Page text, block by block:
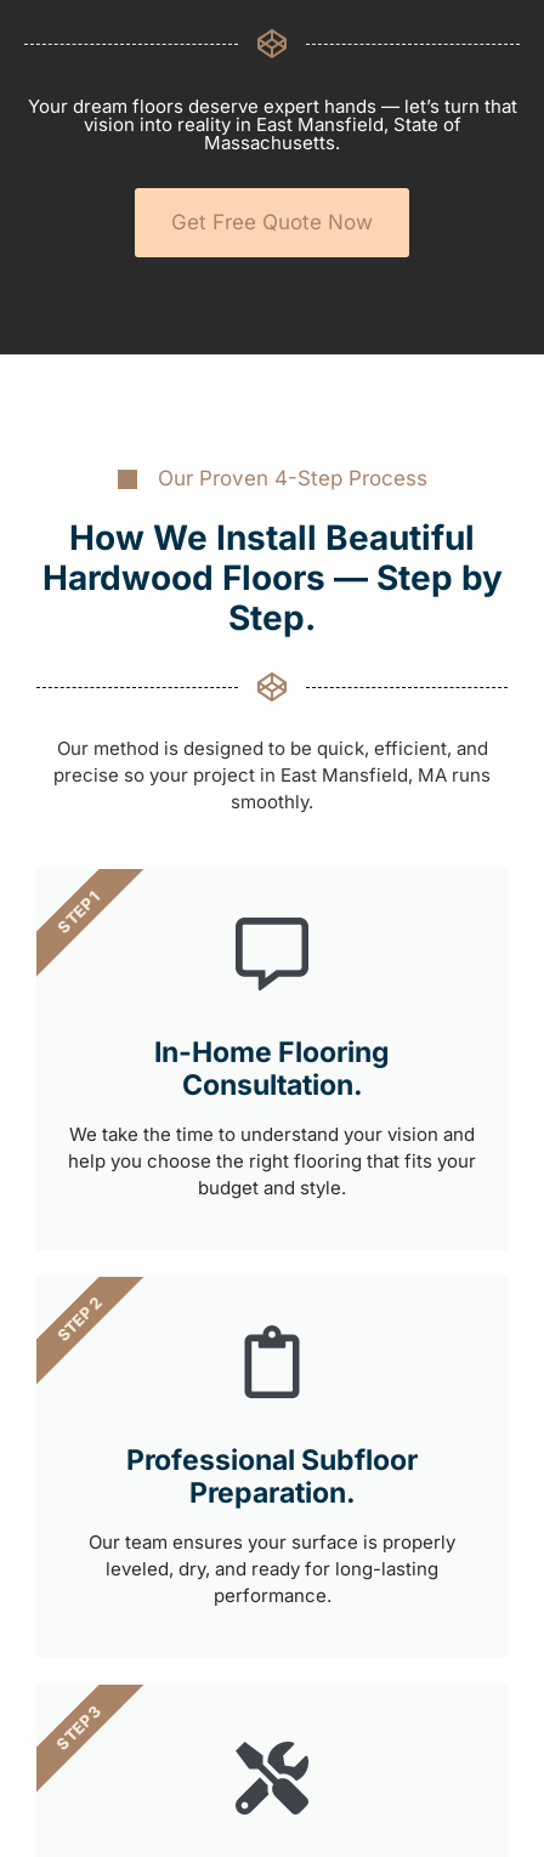
Your dream floors deserve expert hands — let’s turn that
vision into reality in East Mansfield, State of
Massachusetts.
Get Free Quote Now
Our Proven 4-Step Process
How We Install Beautiful
Hardwood Floors — Step by
Step.
Our method is designed to be quick, efficient, and
precise so your project in East Mansfield, MA runs
smoothly.
In-Home Flooring
Consultation.
We take the time to understand your vision and
help you choose the right flooring that fits your
budget and style.
STEP 1
Professional Subfloor
Preparation.
Our team ensures your surface is properly
leveled, dry, and ready for long-lasting
performance.
STEP 2
STEP 3